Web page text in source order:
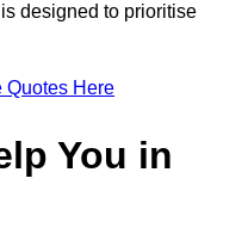
designed to prioritise
Quotes Here
You in